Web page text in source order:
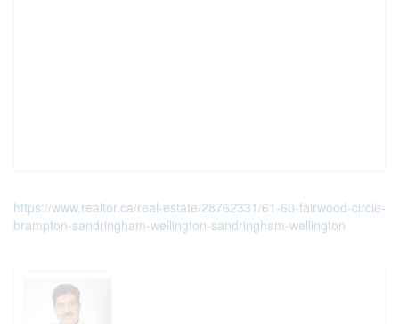
https://www.realtor.ca/real-estate/28762331/61-60-fairwood-circle-
brampton-sandringham-wellington-sandringham-wellington